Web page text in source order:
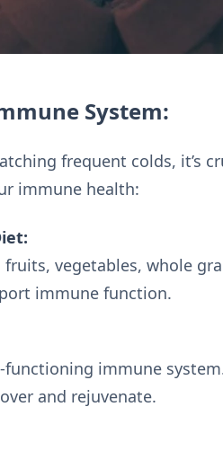
System:
frequent colds, it’s
immune health:
vegetables, whole
immune function.
functioning immune
and rejuvenate.